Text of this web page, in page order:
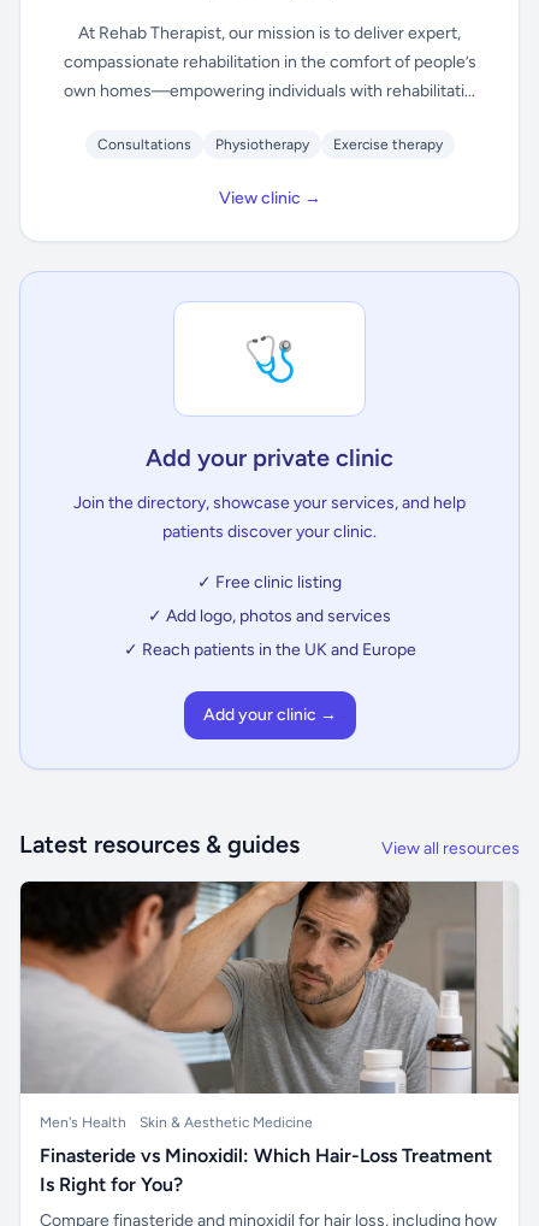
At Rehab Therapist, our mission is to deliver expert,
compassionate rehabilitation in the comfort of people’s
own homes—empowering individuals with rehabilitati...
Consultations Physiotherapy Exercise therapy
View clinic →
🩺
Add your private clinic
Join the directory, showcase your services, and help
patients discover your clinic.
✓ Free clinic listing
✓ Add logo, photos and services
✓ Reach patients in the UK and Europe
Add your clinic →
Latest resources & guides View all resources
Men's Health Skin & Aesthetic Medicine
Finasteride vs Minoxidil: Which Hair-Loss Treatment
Is Right for You?
Compare finasteride and minoxidil for hair loss, including how